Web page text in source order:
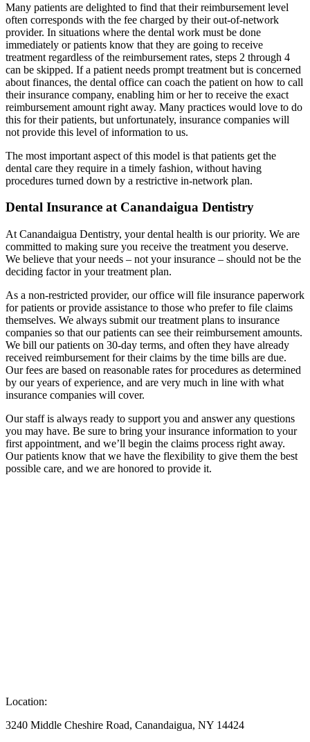
Many patients are delighted to find that their reimbursement level
often corresponds with the fee charged by their out-of-network
provider. In situations where the dental work must be done
immediately or patients know that they are going to receive
treatment regardless of the reimbursement rates, steps 2 through 4
can be skipped. If a patient needs prompt treatment but is concerned
about finances, the dental office can coach the patient on how to call
their insurance company, enabling him or her to receive the exact
reimbursement amount right away. Many practices would love to do
this for their patients, but unfortunately, insurance companies will
not provide this level of information to us.
The most important aspect of this model is that patients get the
dental care they require in a timely fashion, without having
procedures turned down by a restrictive in-network plan.
Dental Insurance at Canandaigua Dentistry
At Canandaigua Dentistry, your dental health is our priority. We are
committed to making sure you receive the treatment you deserve.
We believe that your needs – not your insurance – should not be the
deciding factor in your treatment plan.
As a non-restricted provider, our office will file insurance paperwork
for patients or provide assistance to those who prefer to file claims
themselves. We always submit our treatment plans to insurance
companies so that our patients can see their reimbursement amounts.
We bill our patients on 30-day terms, and often they have already
received reimbursement for their claims by the time bills are due.
Our fees are based on reasonable rates for procedures as determined
by our years of experience, and are very much in line with what
insurance companies will cover.
Our staff is always ready to support you and answer any questions
you may have. Be sure to bring your insurance information to your
first appointment, and we’ll begin the claims process right away.
Our patients know that we have the flexibility to give them the best
possible care, and we are honored to provide it.
Location:
3240 Middle Cheshire Road, Canandaigua, NY 14424